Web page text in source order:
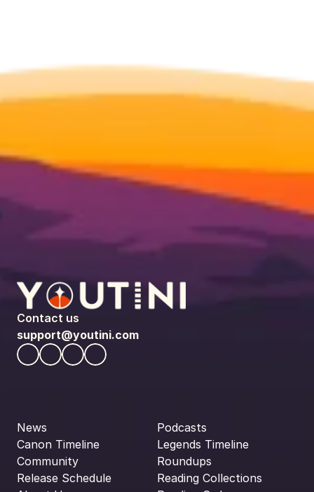
Contact us
support@youtini.com
News
Canon Timeline
Community
Release Schedule
Podcasts
Legends Timeline
Roundups
Reading Collections